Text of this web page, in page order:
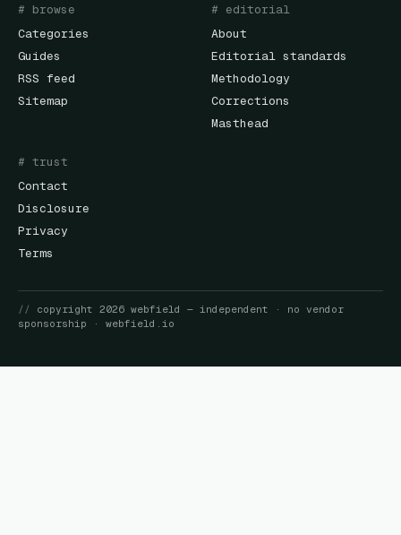
# browse
Categories
Guides
RSS feed
Sitemap
# editorial
About
Editorial standards
Methodology
Corrections
Masthead
# trust
Contact
Disclosure
Privacy
Terms
// copyright 2026 webfield
— independent · no vendor
sponsorship · webfield.io